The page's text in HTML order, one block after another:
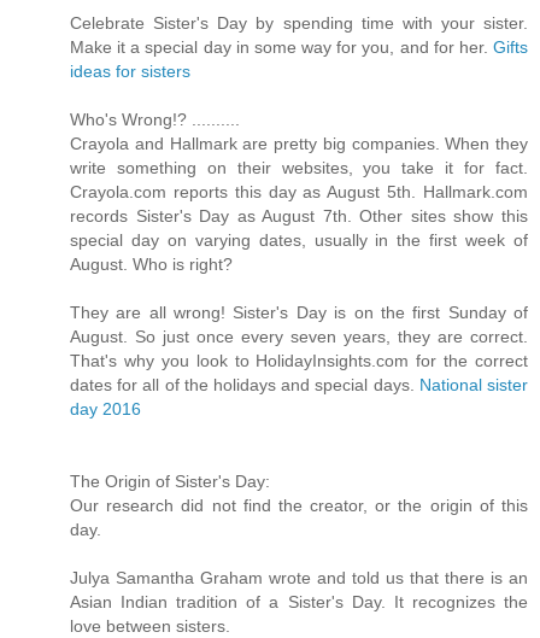
Celebrate Sister's Day by spending time with your sister.
Make it a special day in some way for you, and for her. Gifts
ideas for sisters
Who's Wrong!? ..........
Crayola and Hallmark are pretty big companies. When they
write something on their websites, you take it for fact.
Crayola.com reports this day as August 5th. Hallmark.com
records Sister's Day as August 7th. Other sites show this
special day on varying dates, usually in the first week of
August. Who is right?
They are all wrong! Sister's Day is on the first Sunday of
August. So just once every seven years, they are correct.
That's why you look to HolidayInsights.com for the correct
dates for all of the holidays and special days. National sister
day 2016
The Origin of Sister's Day:
Our research did not find the creator, or the origin of this
day.
Julya Samantha Graham wrote and told us that there is an
Asian Indian tradition of a Sister's Day. It recognizes the
love between sisters.